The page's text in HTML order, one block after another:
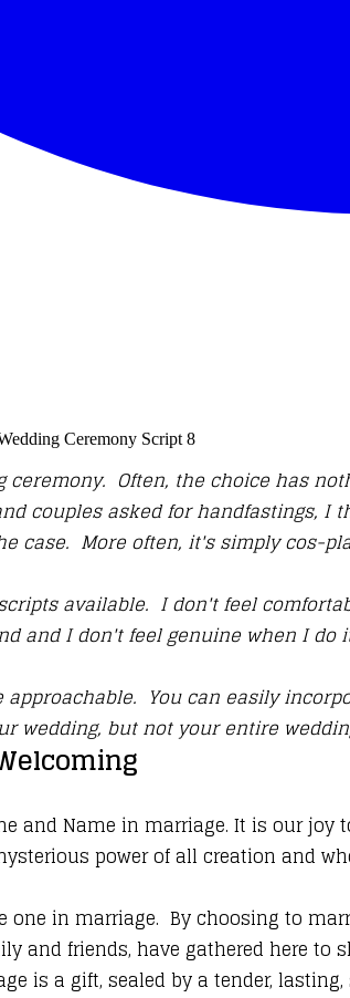
Ceremony Script 8
Often, the choice has
couples asked for handfastings, I
case. More often, it's simply cos-
available. I don't feel
and I don't feel genuine when I do
You can easily
wedding, but not your entire
and Name in marriage. It is our
power of all creation and
in marriage. By choosing to
and friends, have gathered here
is a gift, sealed by a tender, lasting,